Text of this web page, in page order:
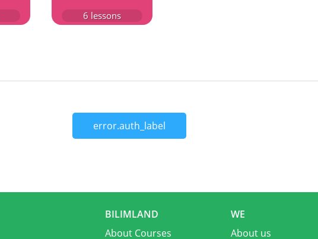
6 lessons
error.auth_label
BILIMLAND
About Courses
WE
About us